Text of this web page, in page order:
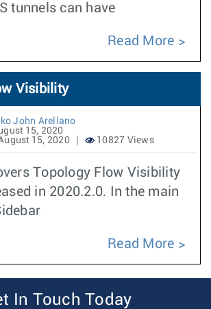
tunnels can have
Read More
Visibility
John Arellano
15, 2020
15, 2020
10827 Views
Topology Flow Visibility
in 2020.2.0. In the main
Read More
In Touch Today